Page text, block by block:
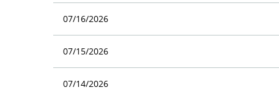
07/16/2026
07/15/2026
07/14/2026